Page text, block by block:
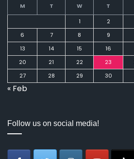
M T W T
1
2
6
7 8 9
13
14 15 16
20
21 22 23
27
28 29 30
« Feb
Follow us on social media!